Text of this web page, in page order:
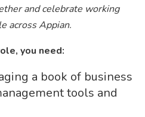
and celebrate working
across Appian.
you need:
a book of business
tools and